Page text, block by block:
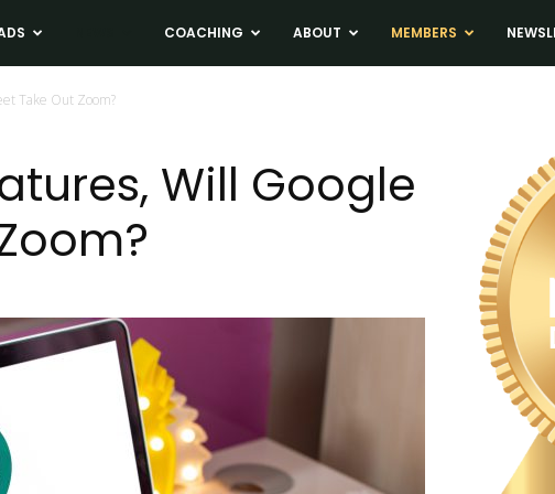
COACHING ABOUT MEMBERS
Take Out Zoom?
Will Google